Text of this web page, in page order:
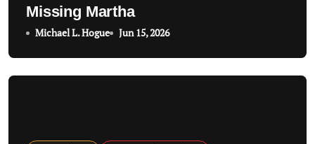
Missing Martha
Michael L. Hogue Jun 15, 2026